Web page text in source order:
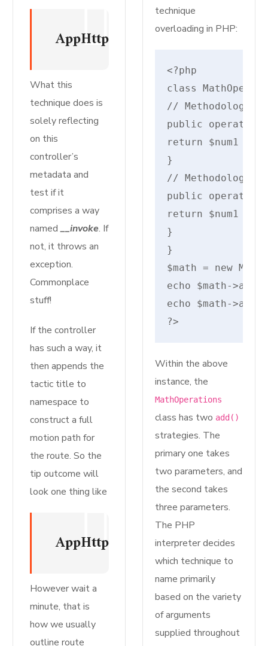
What this
technique does is
solely reflecting
on this
controller’s
metadata and
test if it
comprises a way
named__invoke. If
not, it throws an
exception.
Commonplace
stuff!
If the controller
has such a way, it
then appends the
tactic title to
namespace to
construct a full
motion path for
the route. So the
tip outcome will
look one thing like
However wait a
minute, that is
how we usually
outline route
technique
overloading in PHP:
<?php
class
// Methodology
public operate
return $num1 +
}
// Methodology
public operate
return $num1 +
}
}
$math = new
echo $math-
echo $math-
?>
Within the above
instance, the
MathOperations
class has two add()
strategies. The
primary one takes
two parameters, and
the second takes
three parameters.
The PHP
interpreter decides
which technique to
name primarily
based on the variety
of arguments
supplied throughout